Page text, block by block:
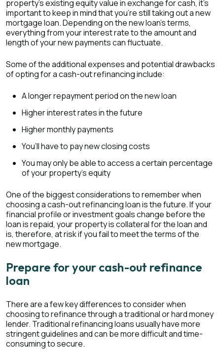
property’s existing equity value in exchange for cash, it’s
important to keep in mind that you’re still taking out a new
mortgage loan. Depending on the new loan's terms,
everything from your interest rate to the amount and
length of your new payments can fluctuate.
Some of the additional expenses and potential drawbacks
of opting for a cash-out refinancing include:
A longer repayment period on the new loan
Higher interest rates in the future
Higher monthly payments
You’ll have to pay new closing costs
You may only be able to access a certain percentage
of your property’s equity
One of the biggest considerations to remember when
choosing a cash-out refinancing loan is the future. If your
financial profile or investment goals change before the
loan is repaid, your property is collateral for the loan and
is, therefore, at risk if you fail to meet the terms of the
new mortgage.
Prepare for your cash-out refinance
loan
There are a few key differences to consider when
choosing to refinance through a traditional or hard money
lender. Traditional refinancing loans usually have more
stringent guidelines and can be more difficult and time-
consuming to secure.